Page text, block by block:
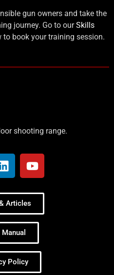
gun owners and take the
journey. Go to ourSkills
to book your training session.
shooting range.
Articles
Manual
Policy